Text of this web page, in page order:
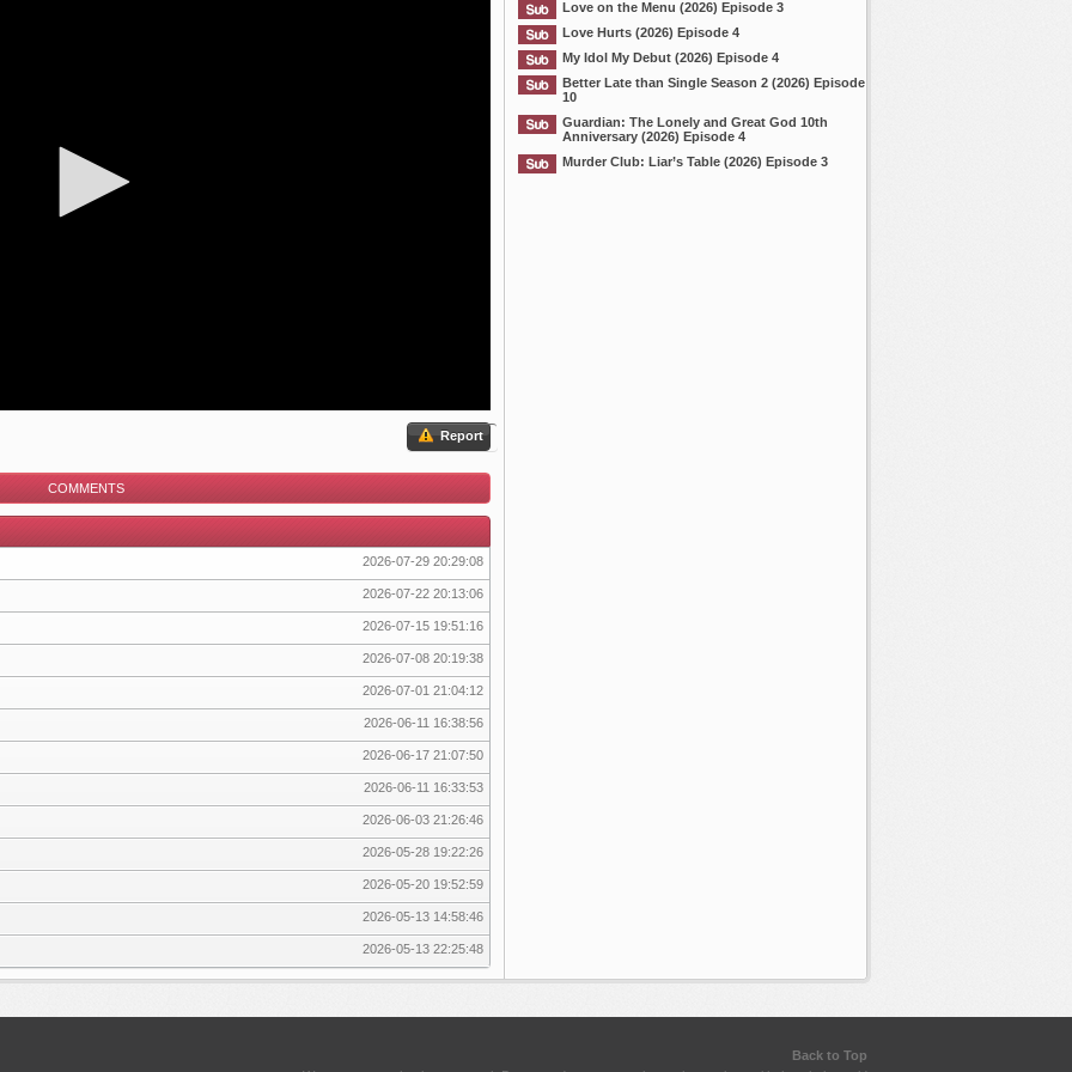
Report
COMMENTS
2026-07-29 20:29:08
2026-07-22 20:13:06
2026-07-15 19:51:16
2026-07-08 20:19:38
2026-07-01 21:04:12
2026-06-11 16:38:56
2026-06-17 21:07:50
2026-06-11 16:33:53
2026-06-03 21:26:46
2026-05-28 19:22:26
2026-05-20 19:52:59
2026-05-13 14:58:46
2026-05-13 22:25:48
Love on the Menu (2026) Episode 3
Love Hurts (2026) Episode 4
My Idol My Debut (2026) Episode 4
Better Late than Single Season 2 (2026) Episode
10
Guardian: The Lonely and Great God 10th
Anniversary (2026) Episode 4
Murder Club: Liar’s Table (2026) Episode 3
Back to Top